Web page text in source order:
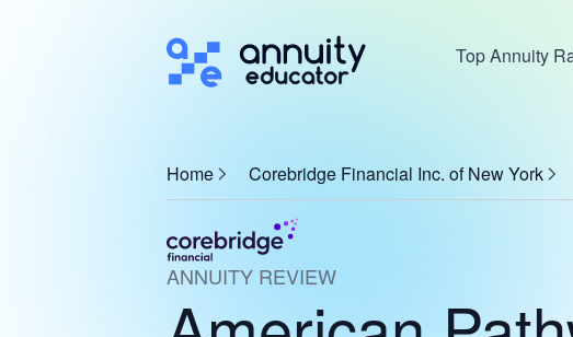
Top Annuity
Home Corebridge Financial Inc. of New York
ANNUITY REVIEW